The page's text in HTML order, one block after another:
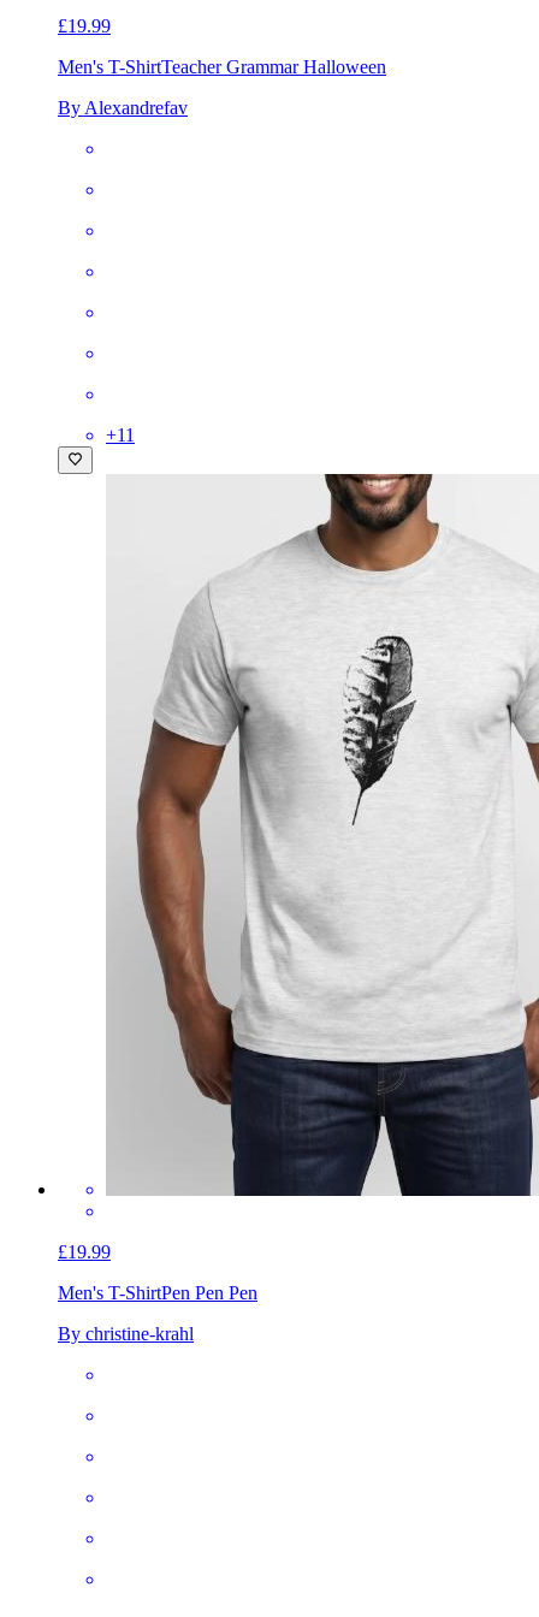
£19.99
Men's T-ShirtTeacher Grammar Halloween
By Alexandrefav
+11
£19.99
Men's T-ShirtPen Pen Pen
By christine-krahl